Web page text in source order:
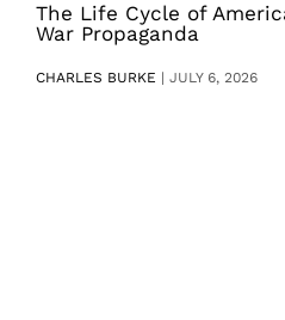
The Life Cycle of
War Propaganda
CHARLES BURKE | JULY 6, 2026